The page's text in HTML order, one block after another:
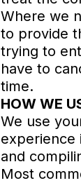
Where we
to provide
trying to
have to
time.
HOW WE
We use
experience
and
Most